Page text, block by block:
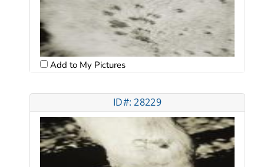
Add to My Pictures
ID#: 28229